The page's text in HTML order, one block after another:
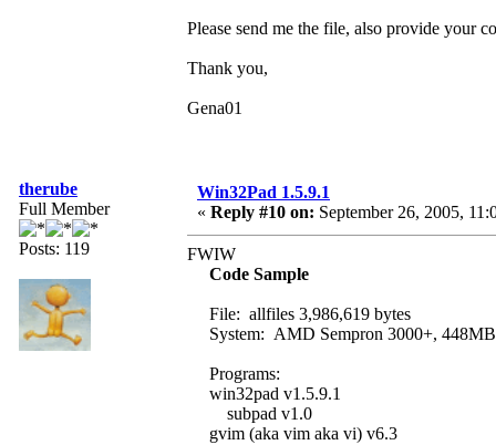
Please send me the file, also provide your
Thank you,
Gena01
therube
Full Member
Posts: 119
Win32Pad 1.5.9.1
« Reply #10 on: September 26, 2005,
FWIW
Code Sample
File: allfiles 3,986,619 bytes
System: AMD Sempron 3000+,
Programs:
win32pad v1.5.9.1
subpad v1.0
gvim (aka vim aka vi) v6.3